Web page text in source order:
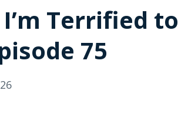
Terrified to
75